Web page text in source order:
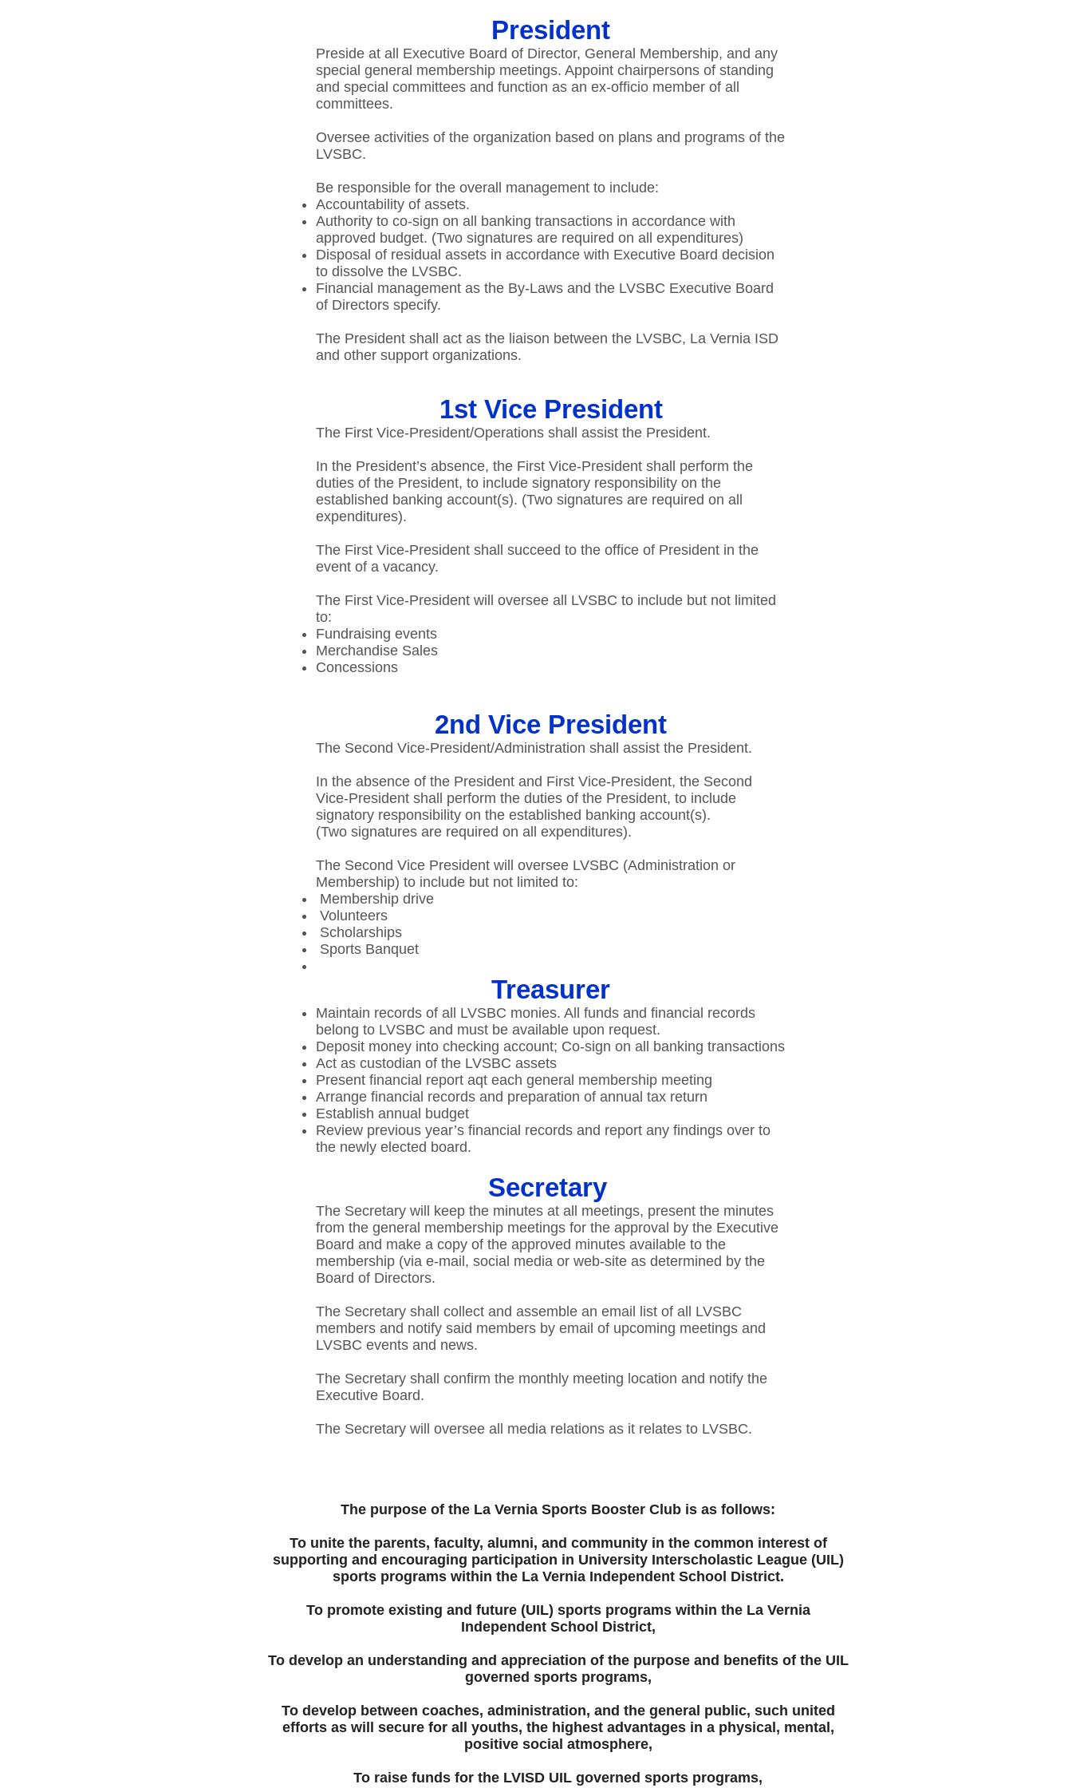
President
Preside at all Executive Board of Director, General Membership, and any
special general membership meetings. Appoint chairpersons of standing
and special committees and function as an ex-officio member of all
committees.​
Oversee activities of the organization based on plans and programs of the
LVSBC.​
Be responsible for the overall management to include:​
Accountability of assets.​
Authority to co-sign on all banking transactions in accordance with
approved budget. (Two signatures are required on all expenditures)​
Disposal of residual assets in accordance with Executive Board decision
to dissolve the LVSBC.​
Financial management as the By-Laws and the LVSBC Executive Board
of Directors specify​.
The President shall act as the liaison between the LVSBC, La Vernia ISD
and other support organizations.​
1st Vice President
The First Vice-President/Operations shall assist the President.​
In the President’s absence, the First Vice-President shall perform the
duties of the President, to include signatory responsibility on the
established banking account(s). (Two signatures are required on all
expenditures).​
The First Vice-President shall succeed to the office of President in the
event of a vacancy.​
The First Vice-President will oversee all LVSBC to include but not limited
to: ​
Fundraising events ​
Merchandise Sales​
Concessions​
2nd Vice President
The Second Vice-President/Administration shall assist the President.​
In the absence of the President and First Vice-President, the Second
Vice-President shall perform the duties of the President, to include
signatory responsibility on the established banking account(s). ​
(Two signatures are required on all expenditures).​
The Second Vice President will oversee LVSBC (Administration or
Membership) to include but not limited to:​
Membership drive​
Volunteers​
Scholarships​
Sports Banquet​
Treasurer
Maintain records of all LVSBC monies. All funds and financial records
belong to LVSBC and must be available upon request.​
Deposit money into checking account; Co-sign on all banking transactions​
Act as custodian of the LVSBC assets​
Present financial report aqt each general membership meeting​
Arrange financial records and preparation of annual tax return​
Establish annual budget ​
Review previous year’s financial records and report any findings over to
the newly elected board.​
Secretary
The Secretary will keep the minutes at all meetings, present the minutes
from the general membership meetings for the approval by the Executive
Board and make a copy of the approved minutes available to the
membership (via e-mail, social media or web-site as determined by the
Board of Directors.​
The Secretary shall collect and assemble an email list of all LVSBC
members and notify said members by email of upcoming meetings and
LVSBC events and news.​
The Secretary shall confirm the monthly meeting location and notify the
Executive Board.​
The Secretary will oversee all media relations as it relates to LVSBC.
The purpose of the La Vernia Sports Booster Club is as follows:
To unite the parents, faculty, alumni, and community in the common interest of
supporting and encouraging participation in University Interscholastic League (UIL)
sports programs within the La Vernia Independent School District.
To promote existing and future (UIL) sports programs within the La Vernia
Independent School District,
To develop an understanding and appreciation of the purpose and benefits of the UIL
governed sports programs,
To develop between coaches, administration, and the general public, such united
efforts as will secure for all youths, the highest advantages in a physical, mental,
positive social atmosphere,
To raise funds for the LVISD UIL governed sports programs,